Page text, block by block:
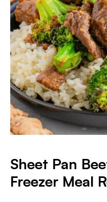
Sheet Pan
Freezer Meal